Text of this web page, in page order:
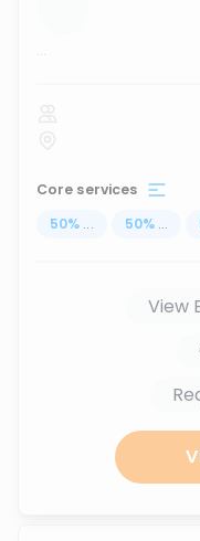
...
Core services
50% ... 50% ...
View